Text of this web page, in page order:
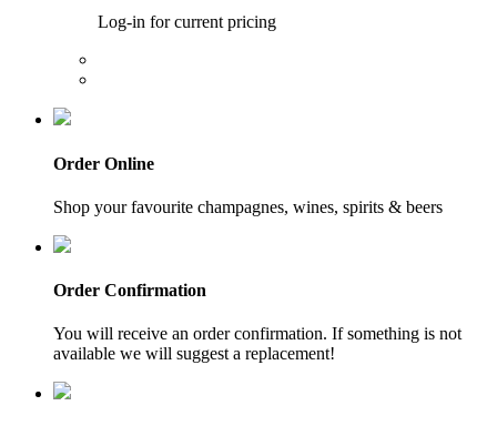
Log-in for current pricing
Order Online
Shop your favourite champagnes, wines, spirits & beers
Order Confirmation
You will receive an order confirmation. If something is not
available we will suggest a replacement!